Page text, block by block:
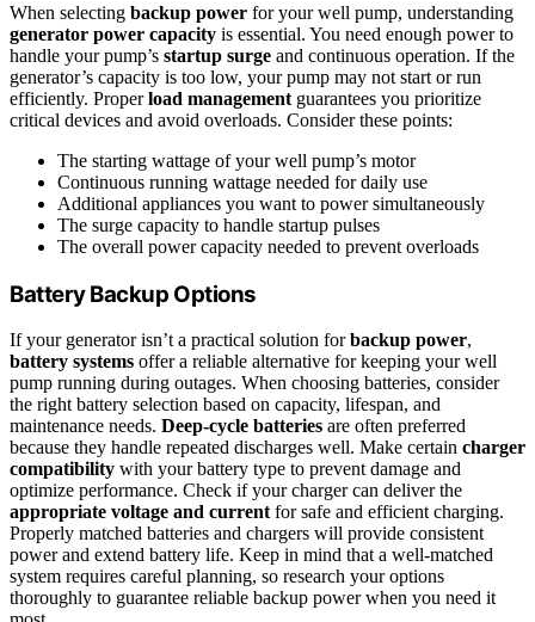
When selecting backup power for your well pump, understanding
generator power capacity is essential. You need enough power to
handle your pump’s startup surge and continuous operation. If the
generator’s capacity is too low, your pump may not start or run
efficiently. Properload management guarantees you prioritize
critical devices and avoid overloads. Consider these points:
The starting wattage of your well pump’s motor
Continuous running wattage needed for daily use
Additional appliances you want to power simultaneously
The surge capacity to handle startup pulses
The overall power capacity needed to prevent overloads
Battery Backup Options
If your generator isn’t a practical solution forbackup power,
battery systems offer a reliable alternative for keeping your well
pump running during outages. When choosing batteries, consider
the right battery selection based on capacity, lifespan, and
maintenance needs. Deep-cycle batteries are often preferred
because they handle repeated discharges well. Make certain charger
compatibility with your battery type to prevent damage and
optimize performance. Check if your charger can deliver the
appropriate voltage and current for safe and efficient charging.
Properly matched batteries and chargers will provide consistent
power and extend battery life. Keep in mind that a well-matched
system requires careful planning, so research your options
thoroughly to guarantee reliable backup power when you need it